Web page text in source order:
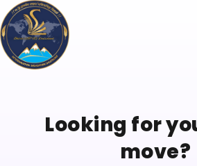
Looking for
move?